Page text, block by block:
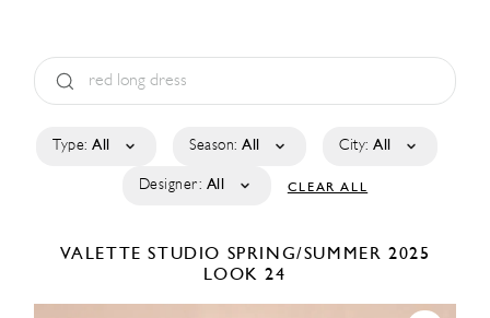
Type: All Season: All City: All
Designer: All CLEAR ALL
VALETTE STUDIO SPRING/SUMMER 2025
LOOK 24